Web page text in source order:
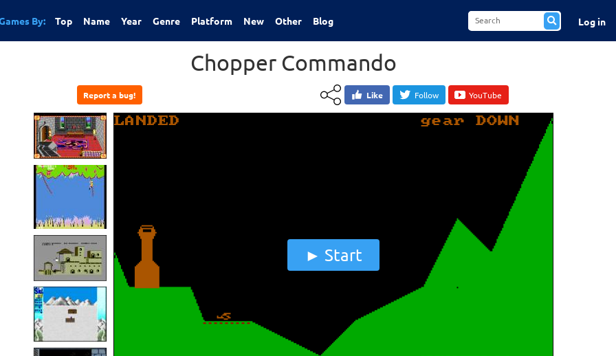
By: Top Name Year Genre Platform New Other Blog Log in
Chopper Commando
Report a bug! Like Follow YouTube
Start